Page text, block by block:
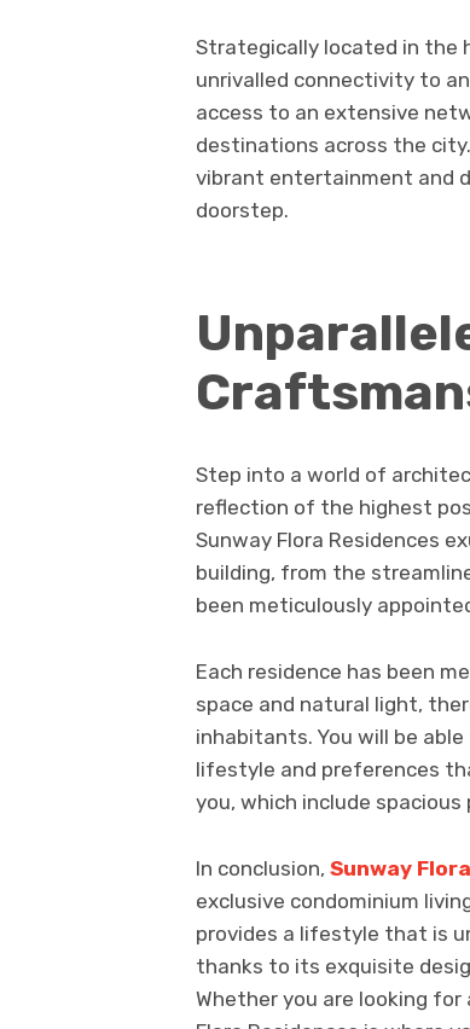
Strategically located in the
unrivalled connectivity to
access to an extensive
destinations across the
vibrant entertainment and
doorstep.
Step into a world of
reflection of the highest
Sunway Flora Residences
building, from the
been meticulously
Each residence has been
space and natural light,
inhabitants. You will be
lifestyle and preferences
you, which include
In conclusion, Sunway Flora
exclusive condominium
provides a lifestyle that is
thanks to its exquisite
Whether you are looking